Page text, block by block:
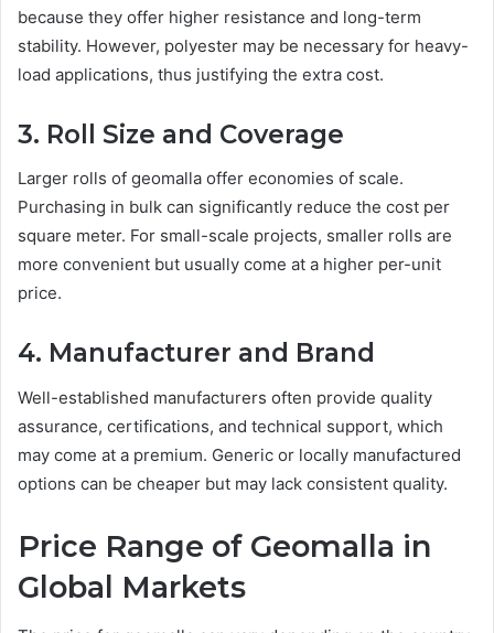
because they offer higher resistance and long-term
stability. However, polyester may be necessary for heavy-
load applications, thus justifying the extra cost.
3. Roll Size and Coverage
Larger rolls of geomalla offer economies of scale.
Purchasing in bulk can significantly reduce the cost per
square meter. For small-scale projects, smaller rolls are
more convenient but usually come at a higher per-unit
price.
4. Manufacturer and Brand
Well-established manufacturers often provide quality
assurance, certifications, and technical support, which
may come at a premium. Generic or locally manufactured
options can be cheaper but may lack consistent quality.
Price Range of Geomalla in
Global Markets